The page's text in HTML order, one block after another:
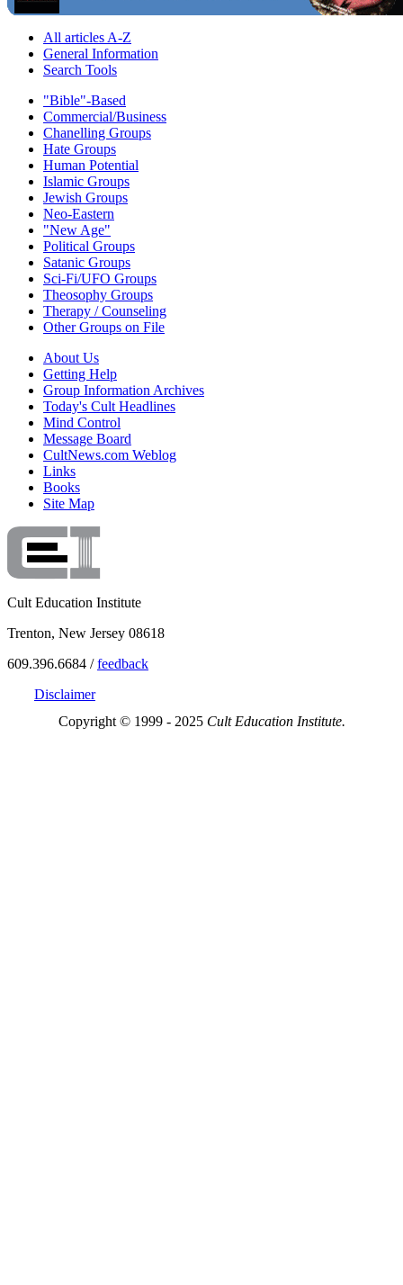
All articles A-Z
General Information
Search Tools
"Bible"-Based
Commercial/Business
Chanelling Groups
Hate Groups
Human Potential
Islamic Groups
Jewish Groups
Neo-Eastern
"New Age"
Political Groups
Satanic Groups
Sci-Fi/UFO Groups
Theosophy Groups
Therapy / Counseling
Other Groups on File
About Us
Getting Help
Group Information Archives
Today's Cult Headlines
Mind Control
Message Board
CultNews.com Weblog
Links
Books
Site Map
Cult Education Institute
Trenton, New Jersey 08618
609.396.6684 /feedback
Disclaimer
Copyright © 1999 - 2025 Cult Education Institute.